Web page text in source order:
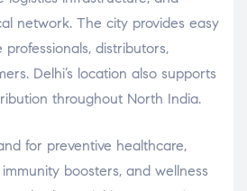
network. The city provides easy
distributors,
Delhi’s location also supports
throughout North India.
for preventive healthcare,
boosters, and wellness